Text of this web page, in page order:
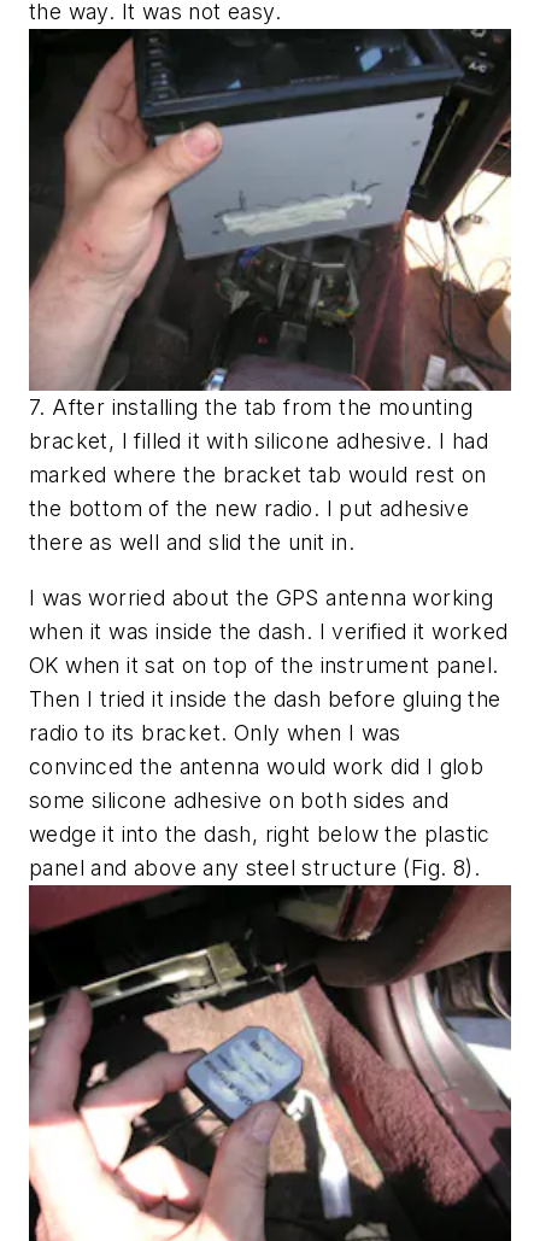
the way. It was not easy.
7. After installing the tab from the mounting
bracket, I filled it with silicone adhesive. I had
marked where the bracket tab would rest on
the bottom of the new radio. I put adhesive
there as well and slid the unit in.
I was worried about the GPS antenna working
when it was inside the dash. I verified it worked
OK when it sat on top of the instrument panel.
Then I tried it inside the dash before gluing the
radio to its bracket. Only when I was
convinced the antenna would work did I glob
some silicone adhesive on both sides and
wedge it into the dash, right below the plastic
panel and above any steel structure (Fig. 8) .